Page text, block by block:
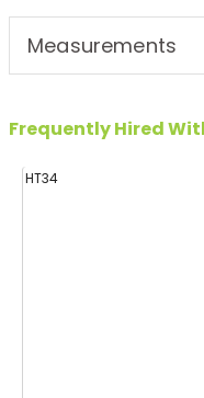
Measurements
Frequently Hired
HT34